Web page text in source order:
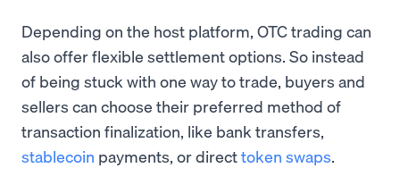
Depending on the host platform, OTC trading can
also offer flexible settlement options. So instead
of being stuck with one way to trade, buyers and
sellers can choose their preferred method of
transaction finalization, like bank transfers,
stablecoin payments, or directtoken swaps.